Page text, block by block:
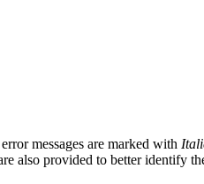
messages are marked with
also provided to better identify